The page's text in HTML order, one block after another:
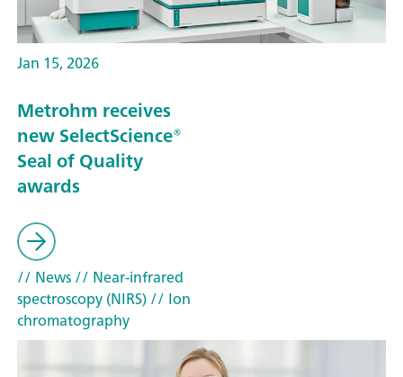
Jan 15, 2026
Metrohm receives
new SelectScience®
Seal of Quality
awards
// News// Near-infrared
spectroscopy (NIRS)// Ion
chromatography